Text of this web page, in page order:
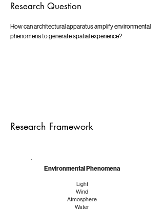
Research Question
How can architectural apparatus amplify environmental
phenomena to generate spatial experience?
Research Framework
Environmental Phenomena
Light
Wind
Atmosphere
Water